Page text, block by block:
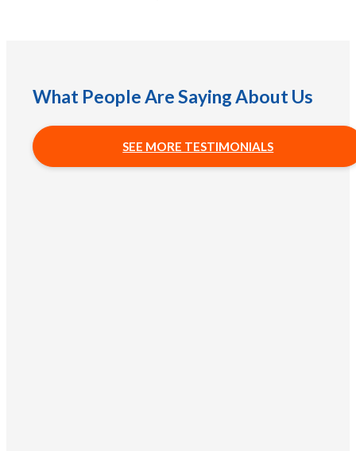
What People Are Saying About Us
SEE MORE TESTIMONIALS